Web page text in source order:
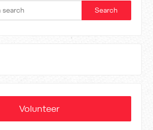
Volunteer